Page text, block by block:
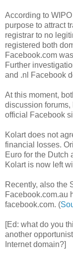
According to
purpose to attract
registrar to no
registered both
Facebook.com
Further
and .nl Facebook
At this moment,
discussion
official Facebook
Kolart does not
financial losses.
Euro for the Dutch
Kolart is now left
Recently, also the
Facebook.com.au
facebook.com. (
[Ed: what do you
another
Internet domain?]